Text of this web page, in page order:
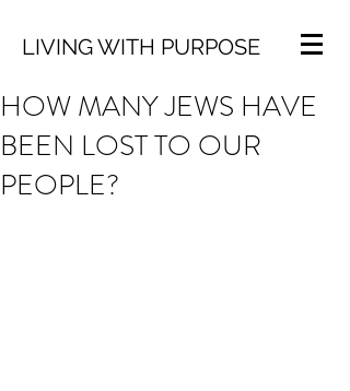
LIVING WITH PURPOSE
HOW MANY JEWS HAVE
BEEN LOST TO OUR
PEOPLE?